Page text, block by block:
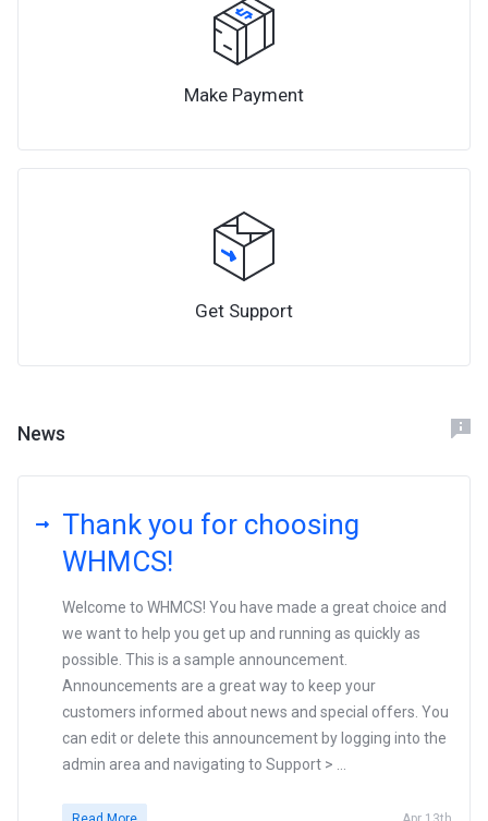
Make Payment
Get Support
News
Thank you for choosing
WHMCS!
Welcome to WHMCS! You have made a great choice and
we want to help you get up and running as quickly as
possible. This is a sample announcement.
Announcements are a great way to keep your
customers informed about news and special offers. You
can edit or delete this announcement by logging into the
admin area and navigating to Support > ...